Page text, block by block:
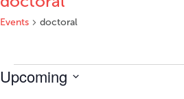
Events doctoral
Events
Upcoming